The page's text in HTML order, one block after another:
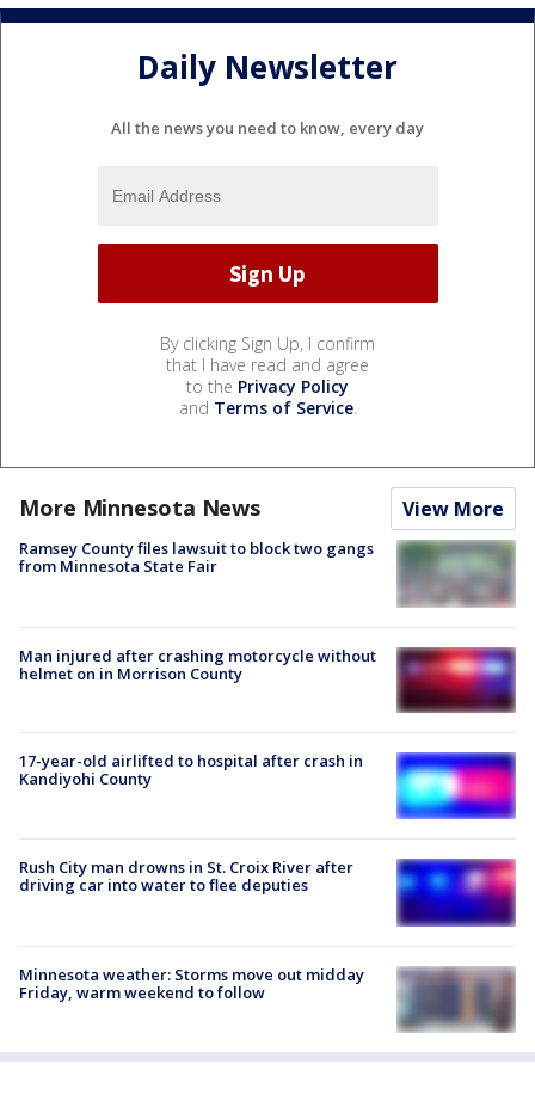
Daily Newsletter
All the news you need to know, every day
By clicking Sign Up, I confirm
that I have read and agree
to the Privacy Policy
and Terms of Service.
More Minnesota News View More
Ramsey County files lawsuit to block two gangs
from Minnesota State Fair
Man injured after crashing motorcycle without
helmet on in Morrison County
17-year-old airlifted to hospital after crash in
Kandiyohi County
Rush City man drowns in St. Croix River after
driving car into water to flee deputies
Minnesota weather: Storms move out midday
Friday, warm weekend to follow